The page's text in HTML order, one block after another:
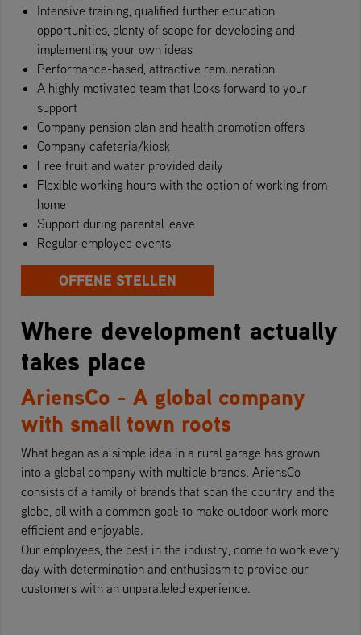
Intensive training, qualified further education
opportunities, plenty of scope for developing and
implementing your own ideas
Performance-based, attractive remuneration
A highly motivated team that looks forward to your
support
Company pension plan and health promotion offers
Company cafeteria/kiosk
Free fruit and water provided daily
Flexible working hours with the option of working from
home
Support during parental leave
Regular employee events
OFFENE STELLEN
Where development actually
takes place
AriensCo - A global company
with small town roots
What began as a simple idea in a rural garage has grown
into a global company with multiple brands. AriensCo
consists of a family of brands that span the country and the
globe, all with a common goal: to make outdoor work more
efficient and enjoyable.
Our employees, the best in the industry, come to work every
day with determination and enthusiasm to provide our
customers with an unparalleled experience.